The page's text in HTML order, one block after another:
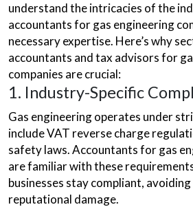
understand the intricacies of the
accountants for gas engineering
necessary expertise. Here’s why
accountants and tax advisors for
companies are crucial:
1. Industry-Specific
Gas engineering operates under
include VAT reverse charge
safety laws. Accountants for gas
are familiar with these
businesses stay compliant,
reputational damage.